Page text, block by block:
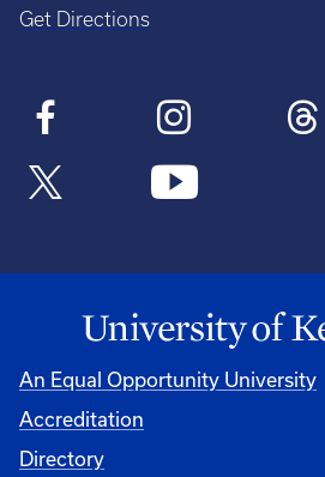
Get Directions
An Equal Opportunity University
Accreditation
Directory